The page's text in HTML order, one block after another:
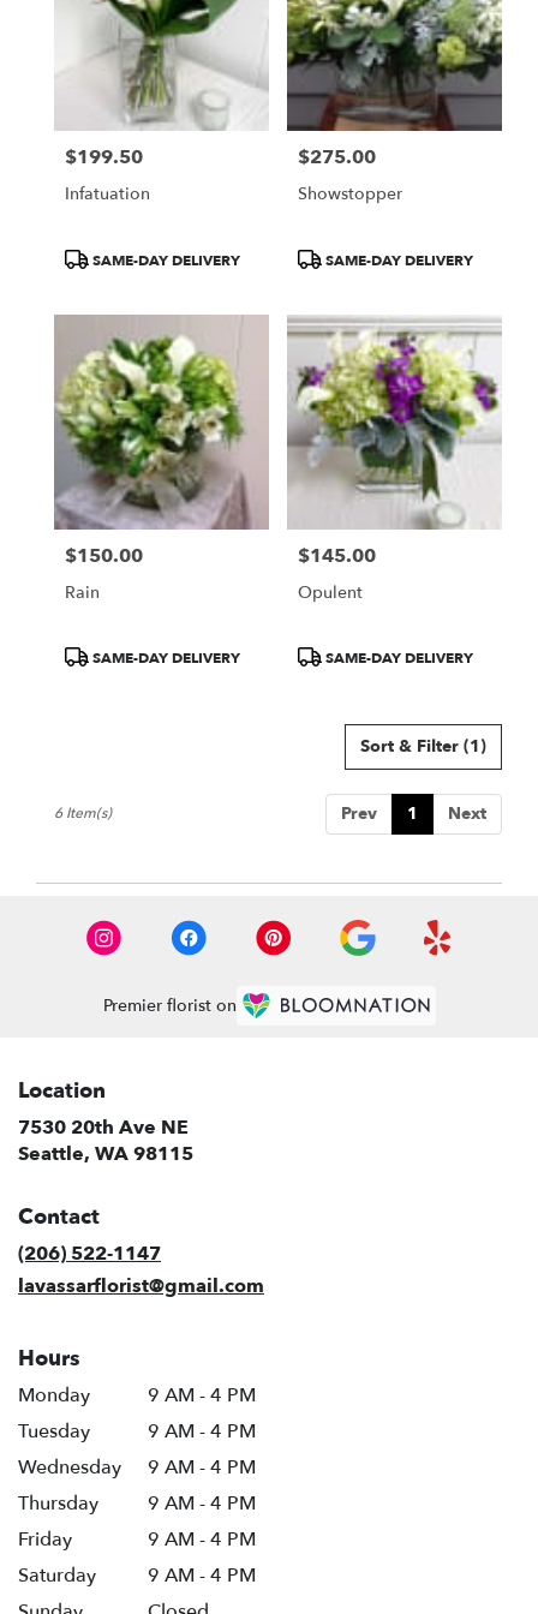
Price:
$199.50
Infatuation
ProductSAME-DAY DELIVERY
Price:
$275.00
Showstopper
ProductSAME-DAY DELIVERY
Price:
$150.00
Rain
ProductSAME-DAY DELIVERY
Price:
$145.00
Opulent
ProductSAME-DAY DELIVERY
Sort & Filter (1)
Prev 1 Next
6 Item(s)
Premier florist on
Location
7530 20th Ave NE
Seattle, WA 98115(link
Contact
(206) 522-1147
lavassarflorist@gmail.com
Hours
Monday
9 AM - 4 PM
Tuesday
9 AM - 4 PM
Wednesday
9 AM - 4 PM
Thursday
9 AM - 4 PM
Friday
9 AM - 4 PM
Saturday
9 AM - 4 PM